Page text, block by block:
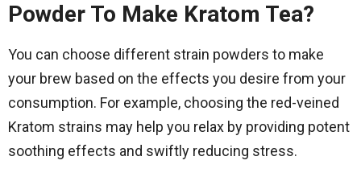
Powder To Make Kratom Tea?
You can choose different strain powders to make
your brew based on the effects you desire from your
consumption. For example, choosing the red-veined
Kratom strains may help you relax by providing potent
soothing effects and swiftly reducing stress.